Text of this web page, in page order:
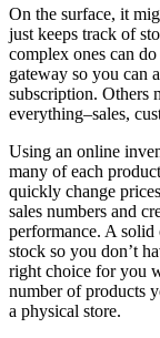
On the surface, it
just keeps track of
complex ones can
gateway so you can
subscription. Others
everything–sales,
Using an online
many of each
quickly change
sales numbers and
performance. A
stock so you don’t
right choice for you
number of products
a physical store.